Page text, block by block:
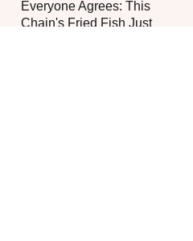
Everyone Agrees: This
Chain's Fried Fish Just